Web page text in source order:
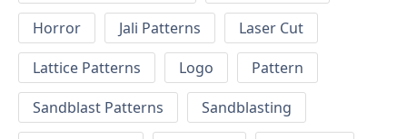
Horror
Jali Patterns
Laser Cut
Lattice Patterns
Logo
Pattern
Sandblast Patterns
Sandblasting